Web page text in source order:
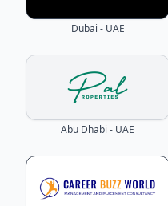
Dubai - UAE
Abu Dhabi - UAE